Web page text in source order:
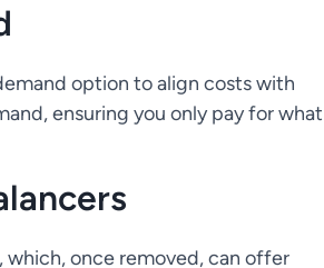
option to align costs with
ensuring you only pay for what
which, once removed, can offer